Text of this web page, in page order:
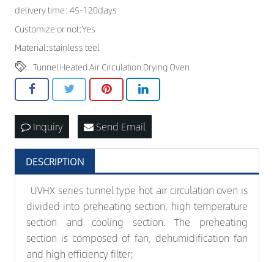
delivery time: 45-120days
Customize or not:Yes
Material:stainless teel
Tunnel Heated Air Circulation Drying Oven
Inquiry Send Email
DESCRIPTION
UVHX series tunnel type hot air circulation oven is
divided into preheating section, high temperature
section and cooling section. The preheating
section is composed of fan, dehumidification fan
and high efficiency filter;